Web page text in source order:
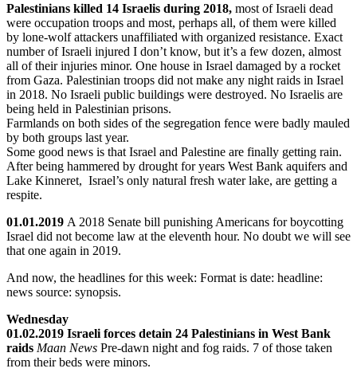
Palestinians killed 14 Israelis during 2018, most of Israeli dead
were occupation troops and most, perhaps all, of them were killed
by lone-wolf attackers unaffiliated with organized resistance. Exact
number of Israeli injured I don’t know, but it’s a few dozen, almost
all of their injuries minor. One house in Israel damaged by a rocket
from Gaza. Palestinian troops did not make any night raids in Israel
in 2018. No Israeli public buildings were destroyed. No Israelis are
being held in Palestinian prisons.
Farmlands on both sides of the segregation fence were badly mauled
by both groups last year.
Some good news is that Israel and Palestine are finally getting rain.
After being hammered by drought for years West Bank aquifers and
Lake Kinneret, Israel’s only natural fresh water lake, are getting a
respite.
01.01.2019 A 2018 Senate bill punishing Americans for boycotting
Israel did not become law at the eleventh hour. No doubt we will see
that one again in 2019.
And now, the headlines for this week: Format is date: headline:
news source: synopsis.
Wednesday
01.02.2019 Israeli forces detain 24 Palestinians in West Bank
raids Maan News Pre-dawn night and fog raids. 7 of those taken
from their beds were minors.